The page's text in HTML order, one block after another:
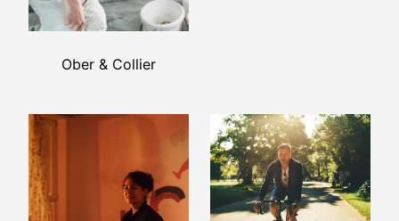
Ober & Collier